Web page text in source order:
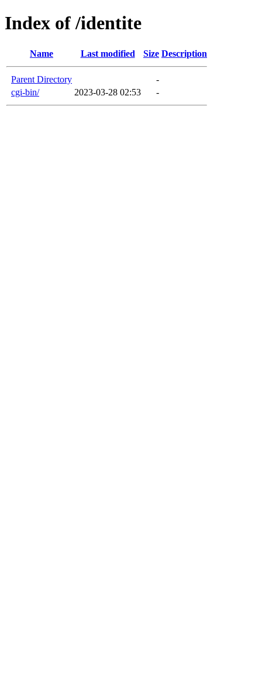
Index of /identite
Name Last modified Size Description
Parent Directory
-
cgi-bin/
2023-03-28 02:53 -